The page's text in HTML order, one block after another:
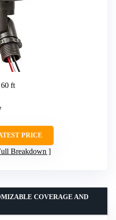
ft
PRICE
Breakdown
COVERAGE AND